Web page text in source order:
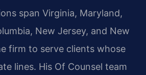
span Virginia, Maryland,
New Jersey, and New
firm to serve clients whose
lines. His Of Counsel team